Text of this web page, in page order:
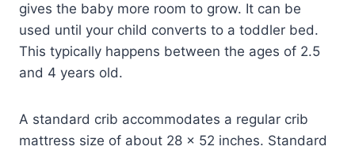
gives the baby more room to grow. It can be
used until your child converts to a toddler bed.
This typically happens between the ages of 2.5
and 4 years old.
A standard crib accommodates a regular crib
mattress size of about 28 x 52 inches. Standard